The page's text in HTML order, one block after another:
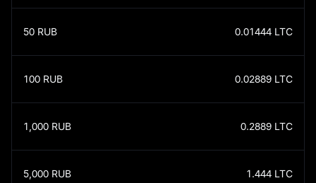
50 RUB 0.01444 LTC
100 RUB 0.02889 LTC
1,000 RUB 0.2889 LTC
5,000 RUB 1.444 LTC